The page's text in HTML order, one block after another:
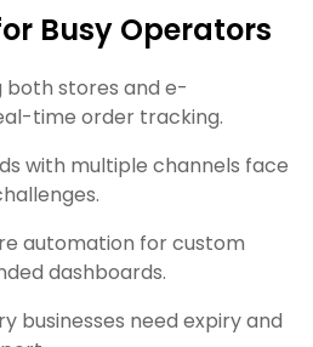
Busy Operators
both stores and e-
time order tracking.
with multiple channels face
automation for custom
dashboards.
businesses need expiry and